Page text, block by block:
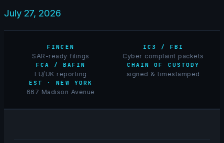
July 27, 2026
FINCEN
SAR-ready filings
IC3 / FBI
Cyber complaint packets
FCA / BAFIN
EU/UK reporting
CHAIN OF CUSTODY
signed & timestamped
EST · NEW YORK
667 Madison Avenue